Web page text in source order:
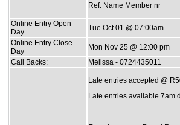
Ref: Name Member nr
Online Entry Open
Day
Tue Oct 01 @ 07:00am
Online Entry Close
Day
Mon Nov 25 @ 12:00 pm
Call Backs:
Melissa - 0724435011
Late entries accepted @
Late entries available 7am